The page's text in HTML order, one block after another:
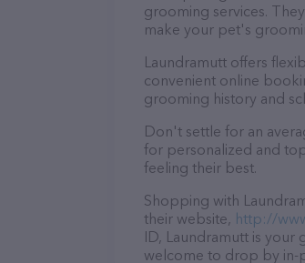
grooming services.
make your pet's
Laundramutt offers
convenient online
grooming history and
Don't settle for an
for personalized and
feeling their best.
Shopping with
their website, http://
ID, Laundramutt is your
welcome to drop by in-